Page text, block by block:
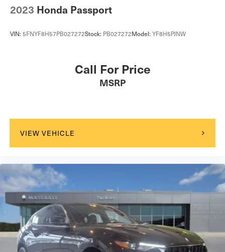
2023 Honda Passport
VIN: 5FNYF8H57PB027272Stock: PB027272Model: YF8H5PJNW
Call For Price
MSRP
VIEW VEHICLE